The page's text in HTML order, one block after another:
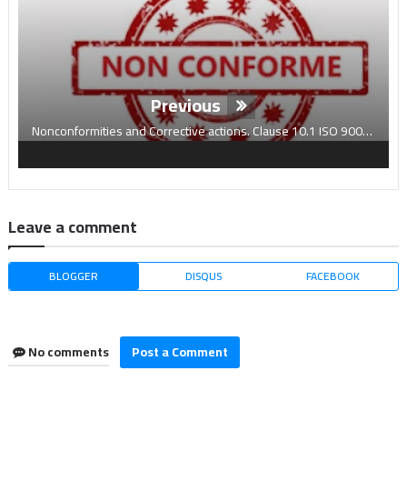
Previous
Nonconformities and Corrective actions. Clause 10.1 ISO 9001:2015
Leave a comment
BLOGGER DISQUS FACEBOOK
No comments Post a Comment